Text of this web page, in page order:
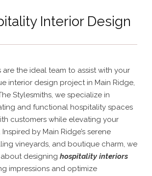
Interior Design
are the ideal team to assist with your
interior design project in Main Ridge,
Stylesmiths, we specialize in
and functional hospitality spaces
customers while elevating your
Inspired by Main Ridge’s serene
vineyards, and boutique charm, we
designing hospitality interiors
impressions and optimize